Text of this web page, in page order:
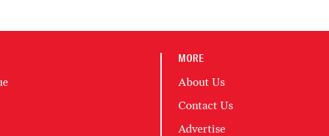
MORE
About Us
Contact Us
Advertise